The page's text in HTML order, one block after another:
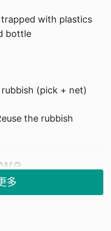
with plastics
bottle​
(pick + net)​
the rubbish
多